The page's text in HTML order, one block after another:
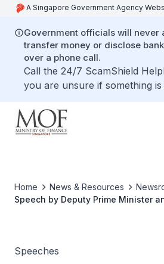
A Singapore Government Agency
Government officials will never
transfer money or disclose
over a phone call.
Call the 24/7 ScamShield
you are unsure if something is
Home News & Resources
Speech by Deputy Prime Minister
Speeches